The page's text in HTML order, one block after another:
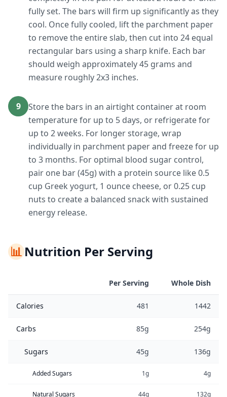
fully set. The bars will firm up significantly as they
cool. Once fully cooled, lift the parchment paper
to remove the entire slab, then cut into 24 equal
rectangular bars using a sharp knife. Each bar
should weigh approximately 45 grams and
measure roughly 2x3 inches.
9
Store the bars in an airtight container at room
temperature for up to 5 days, or refrigerate for
up to 2 weeks. For longer storage, wrap
individually in parchment paper and freeze for up
to 3 months. For optimal blood sugar control,
pair one bar (45g) with a protein source like 0.5
cup Greek yogurt, 1 ounce cheese, or 0.25 cup
nuts to create a balanced snack with sustained
energy release.
📊Nutrition Per Serving
Per Serving Whole Dish
Calories 481 1442
Carbs 85g 254g
Sugars 45g 136g
Added Sugars 1g 4g
Natural Sugars 44g 132g